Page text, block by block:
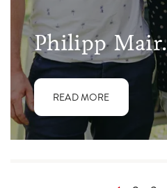
Philipp Mair.
READ MORE